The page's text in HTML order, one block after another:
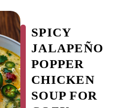
SPICY
JALAPEÑO
POPPER
CHICKEN
SOUP FOR